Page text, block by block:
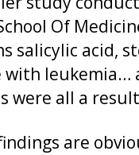
Of
salicylic acid,
with leukemia…
were all a
are